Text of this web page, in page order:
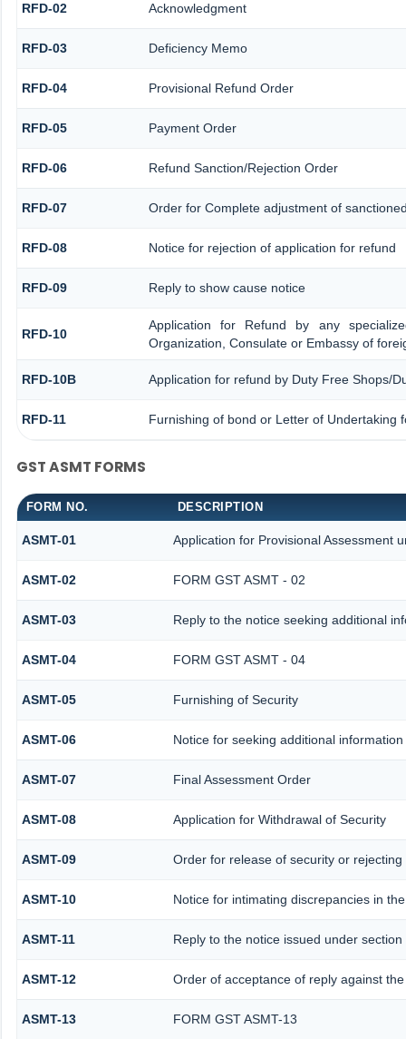
RFD-02 Acknowledgment
RFD-03 Deficiency Memo
RFD-04 Provisional Refund Order
RFD-05 Payment Order
RFD-06 Refund Sanction/Rejection Order
RFD-07 Order for Complete adjustment of
RFD-08 Notice for rejection of application for refund
RFD-09 Reply to show cause notice
RFD-10
Application for Refund by any
Organization, Consulate or Embassy of
RFD-10B Application for refund by Duty Free Shops/
RFD-11 Furnishing of bond or Letter of Undertaking
GST ASMT FORMS
FORM NO. DESCRIPTION
ASMT-01 Application for Provisional Assessment
ASMT-02 FORM GST ASMT - 02
ASMT-03 Reply to the notice seeking additional
ASMT-04 FORM GST ASMT - 04
ASMT-05 Furnishing of Security
ASMT-06 Notice for seeking additional
ASMT-07 Final Assessment Order
ASMT-08 Application for Withdrawal of Security
ASMT-09 Order for release of security or rejecting
ASMT-10 Notice for intimating discrepancies in
ASMT-11 Reply to the notice issued under
ASMT-12 Order of acceptance of reply against
ASMT-13 FORM GST ASMT-13